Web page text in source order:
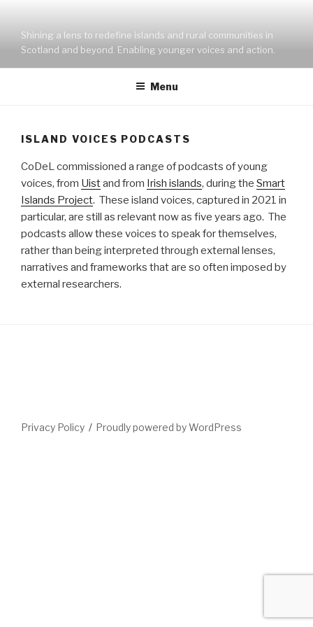
contentShining a lens to redefine islands and rural communities in
Scotland and beyond. Enabling younger voices and action.
Menu
ISLAND VOICES PODCASTS
CoDeL commissioned a range of podcasts of young
voices, from Uistand from Irish islands, during the Smart
Islands Project. These island voices, captured in 2021 in
particular, are still as relevant now as five years ago. The
podcasts allow these voices to speak for themselves,
rather than being interpreted through external lenses,
narratives and frameworks that are so often imposed by
external researchers.
Privacy Policy Proudly powered by WordPress